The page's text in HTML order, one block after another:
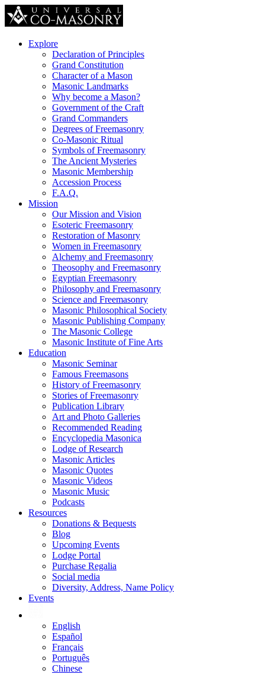
Explore
Declaration of Principles
Grand Constitution
Character of a Mason
Masonic Landmarks
Why become a Mason?
Government of the Craft
Grand Commanders
Degrees of Freemasonry
Co-Masonic Ritual
Symbols of Freemasonry
The Ancient Mysteries
Masonic Membership
Accession Process
F.A.Q.
Mission
Our Mission and Vision
Esoteric Freemasonry
Restoration of Masonry
Women in Freemasonry
Alchemy and Freemasonry
Theosophy and Freemasonry
Egyptian Freemasonry
Philosophy and Freemasonry
Science and Freemasonry
Masonic Philosophical Society
Masonic Publishing Company
The Masonic College
Masonic Institute of Fine Arts
Education
Masonic Seminar
Famous Freemasons
History of Freemasonry
Stories of Freemasonry
Publication Library
Art and Photo Galleries
Recommended Reading
Encyclopedia Masonica
Lodge of Research
Masonic Articles
Masonic Quotes
Masonic Videos
Masonic Music
Podcasts
Resources
Donations & Bequests
Blog
Upcoming Events
Lodge Portal
Purchase Regalia
Social media
Diversity, Address, Name Policy
Events
English
Español
Français
Português
Chinese